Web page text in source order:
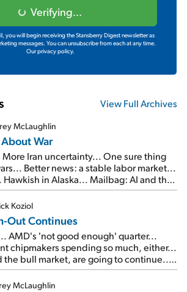
Verifying...
you will begin receiving the Stansberry Digest newsletter as
messages. You can unsubscribe from each at any time.
Our privacy policy.
View Full Archives
McLaughlin
War
Iran uncertainty... One sure thing
Better news: a stable labor market...
in Alaska... Mailbag: AI and the
Koziol
Out Continues
AMD's 'not good enough' quarter...
chipmakers spending so much, either...
the bull market, are going to continue...
report... More insiders are about to
McLaughlin